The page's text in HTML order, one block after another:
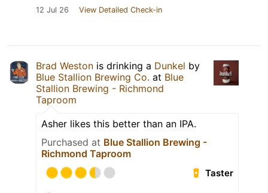
12 Jul 26 View Detailed Check-in
Brad Weston is drinking a Dunkel by
Blue Stallion Brewing Co. at Blue
Stallion Brewing - Richmond
Taproom
Asher likes this better than an IPA.
Purchased at Blue Stallion Brewing -
Richmond Taproom
Taster